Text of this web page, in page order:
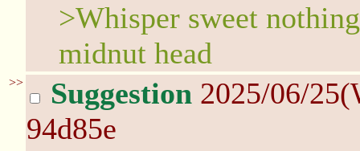
>Whisper sweet
midnut head
>> Suggestion 2025/06/
94d85e